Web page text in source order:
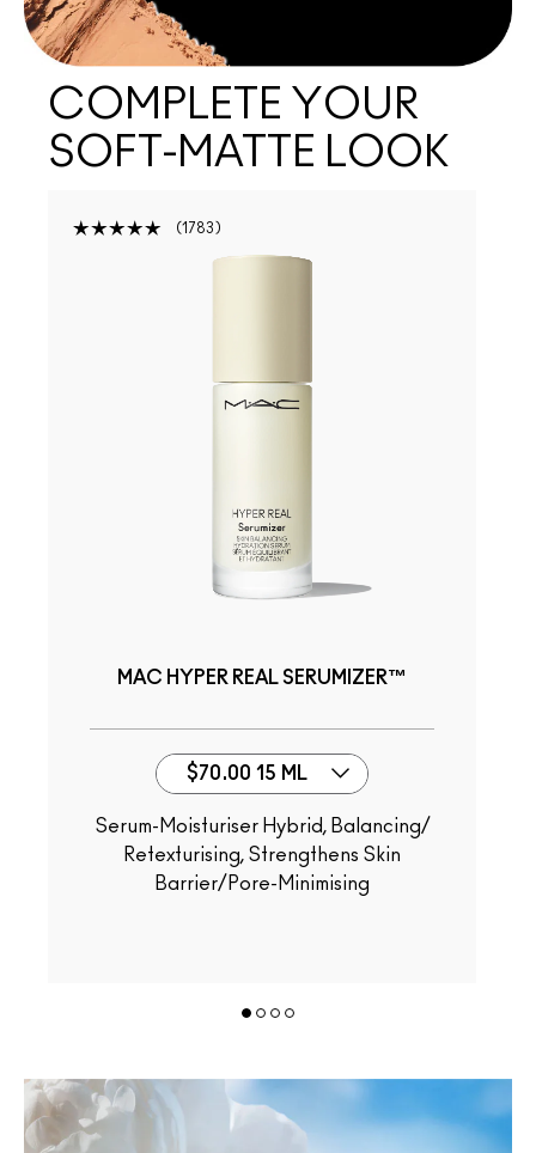
COMPLETE YOUR
SOFT-MATTE LOOK
1783
MAC HYPER REAL SERUMIZER™
$70.00 15 ML
Serum-Moisturiser Hybrid, Balancing/
Retexturising, Strengthens Skin
Barrier/Pore-Minimising